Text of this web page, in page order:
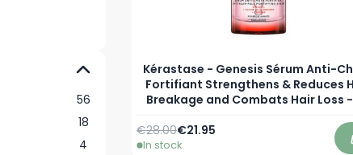
56
18
4
Kérastase - Genesis Sérum Anti-
Fortifiant Strengthens & Reduces
Breakage and Combats Hair Loss
Special Price
€21.95
Regular Price
€28.00
In stock